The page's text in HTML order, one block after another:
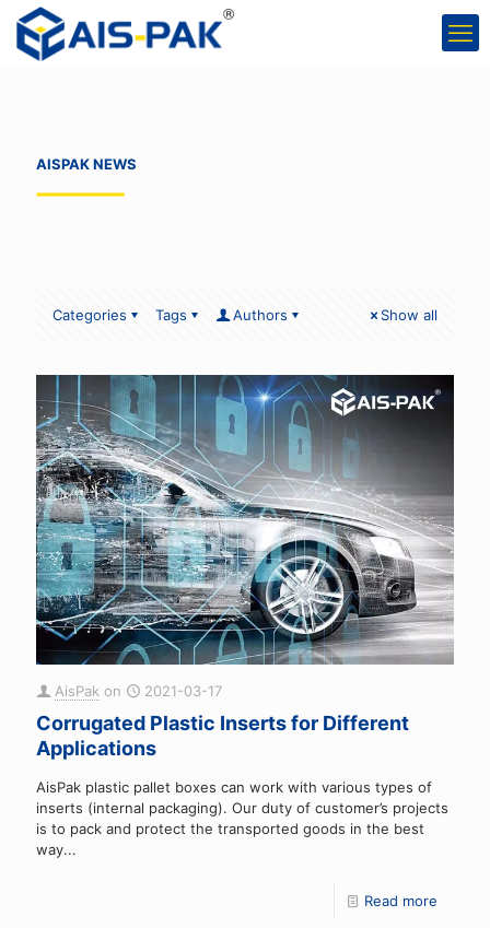
AISPAK NEWS
Categories Tags Authors Show all
AisPak on 2021-03-17
Corrugated Plastic Inserts for Different
Applications
AisPak plastic pallet boxes can work with various types of
inserts (internal packaging). Our duty of customer’s projects
is to pack and protect the transported goods in the best
way...
Read more